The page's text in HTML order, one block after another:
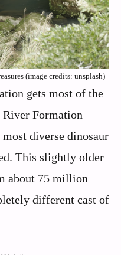
(image credits: unsplash)
gets most of the
River Formation
diverse dinosaur
This slightly older
about 75 million
different cast of